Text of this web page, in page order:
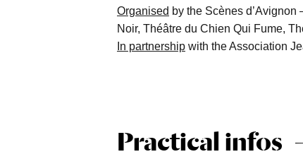
Organised by the Scènes
Noir, Théâtre du Chien Qui Fume,
In partnershipwith the Association
Practical infos